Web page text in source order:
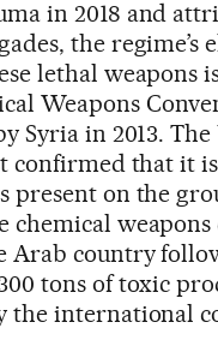
in 2018 and
the regime’s
lethal weapons
Weapons
Syria in 2013.
confirmed that it
present on the
chemical
Arab country
tons of toxic
the international